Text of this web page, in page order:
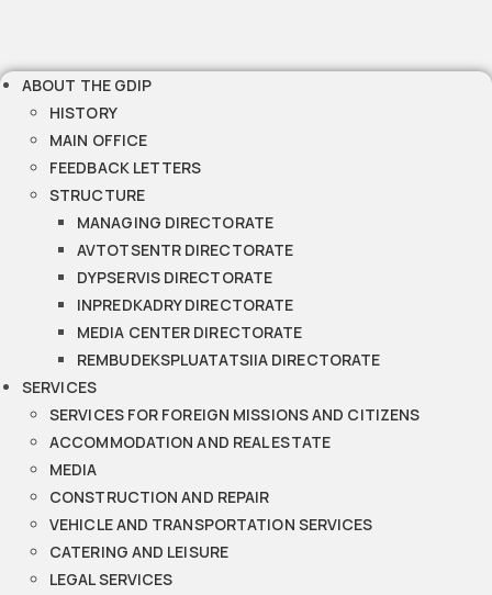
ABOUT THE GDIP
HISTORY
MAIN OFFICE
FEEDBACK LETTERS
STRUCTURE
MANAGING DIRECTORATE
AVTOTSENTR DIRECTORATE
DYPSERVIS DIRECTORATE
INPREDKADRY DIRECTORATE
MEDIA CENTER DIRECTORATE
REMBUDEKSPLUATATSIIA DIRECTORATE
SERVICES
SERVICES FOR FOREIGN MISSIONS AND CITIZENS
ACCOMMODATION AND REAL ESTATE
MEDIA
CONSTRUCTION AND REPAIR
VEHICLE AND TRANSPORTATION SERVICES
CATERING AND LEISURE
LEGAL SERVICES